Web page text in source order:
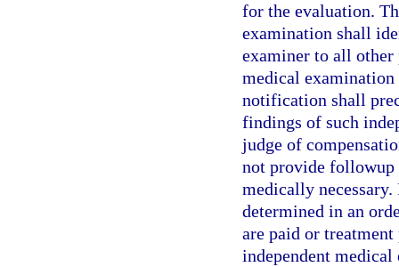
for the evaluation.
examination shall
examiner to all other
medical
notification shall
findings of such
judge of
not provide followup
medically
determined in an
are paid or
independent medical